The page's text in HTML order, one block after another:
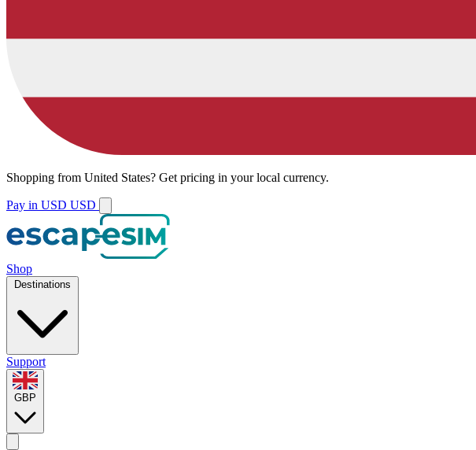
Shopping from United States? Get pricing in your local currency.
Pay in USD USD
Shop
Destinations
Support
GBP